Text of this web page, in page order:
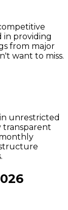
in providing
from major
want to miss.
unrestricted
transparent